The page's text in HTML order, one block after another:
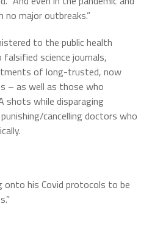
no major outbreaks.”
to the public health
science journals,
of long-trusted, now
– as well as those who
shots while disparaging
cancelling doctors who
onto his Covid protocols to be